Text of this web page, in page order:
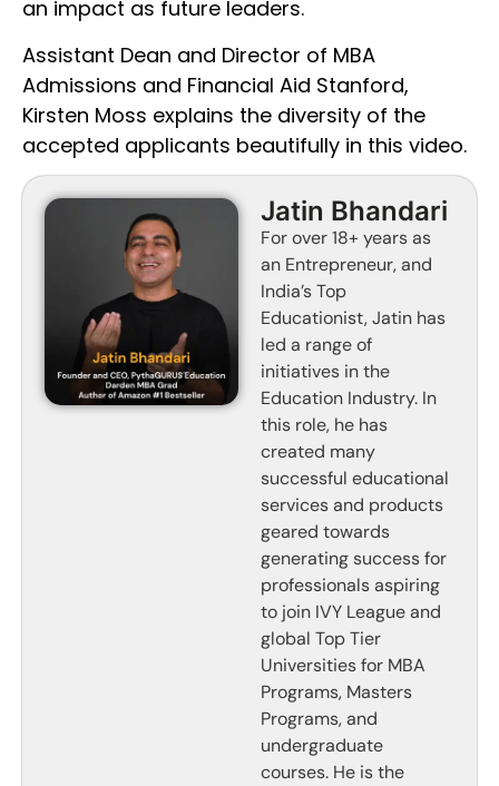
an impact as future leaders.
Assistant Dean and Director of MBA
Admissions and Financial Aid Stanford,
Kirsten Moss explains the diversity of the
accepted applicants beautifully in this video.
Jatin Bhandari
For over 18+ years as
an Entrepreneur, and
India’s Top
Educationist, Jatin has
led a range of
initiatives in the
Education Industry. In
this role, he has
created many
successful educational
services and products
geared towards
generating success for
professionals aspiring
to join IVY League and
global Top Tier
Universities for MBA
Programs, Masters
Programs, and
undergraduate
courses. He is the